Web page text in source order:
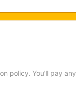
policy. You'll pay any